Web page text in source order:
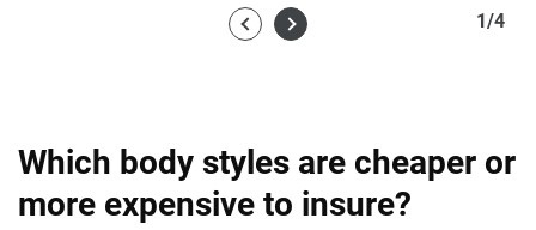
1/4
Which body styles are cheaper or
more expensive to insure?